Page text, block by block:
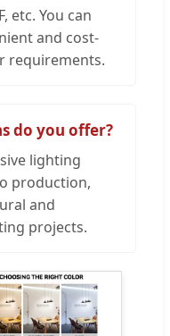
etc. You can
and cost-
requirements.
do you offer?
lighting
production,
and
projects.